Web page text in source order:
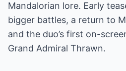
Mandalorian lore. Early
bigger battles, a return to
and the duo’s first on-
Grand Admiral Thrawn.